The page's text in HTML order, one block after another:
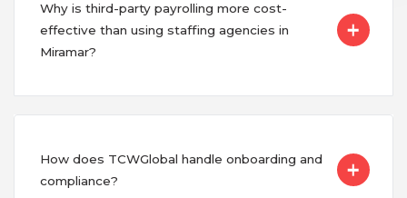
Why is third-party payrolling more cost-
effective than using staffing agencies in
Miramar?
How does TCWGlobal handle onboarding and
compliance?